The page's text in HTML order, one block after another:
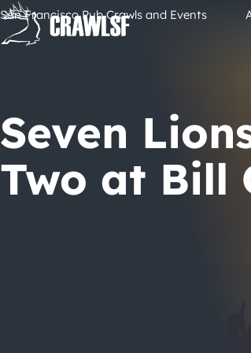
Skip
content
San Francisco Pub Crawls and Events
Seven
Two at Bill